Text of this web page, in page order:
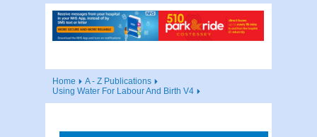
Home
A - Z Publications
Using Water For Labour And Birth V4